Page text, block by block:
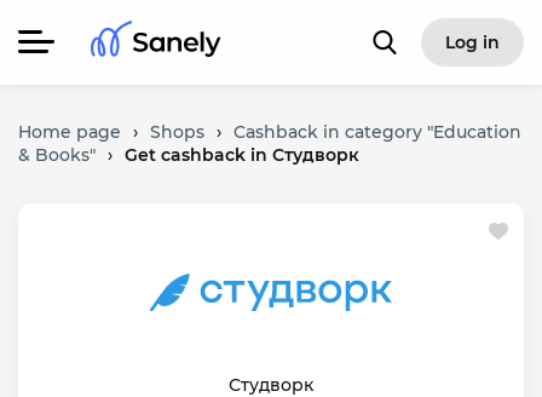
Log in
Home page › Shops › Cashback in category "Education
& Books" › Get cashback in Студворк
Студворк